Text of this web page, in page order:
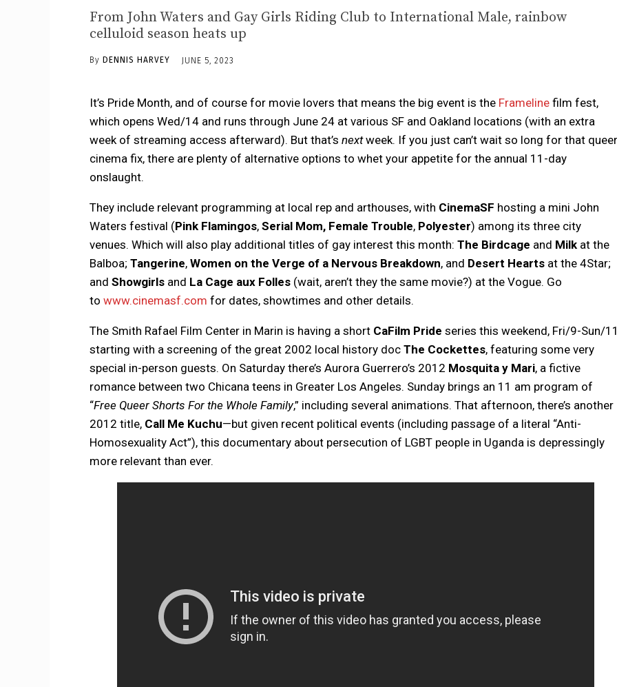
From John Waters and Gay Girls Riding Club to International Male, rainbow
celluloid season heats up
By DENNIS HARVEY JUNE 5, 2023
It’s Pride Month, and of course for movie lovers that means the big event is the Framelinefilm fest,
which opens Wed/14 and runs through June 24 at various SF and Oakland locations (with an extra
week of streaming access afterward). But that’s nextweek. If you just can’t wait so long for that queer
cinema fix, there are plenty of alternative options to whet your appetite for the annual 11-day
onslaught.
They include relevant programming at local rep and arthouses, with CinemaSF hosting a mini John
Waters festival (Pink Flamingos, Serial Mom, Female Trouble, Polyester) among its three city
venues. Which will also play additional titles of gay interest this month: The Birdcage and Milk at the
Balboa; Tangerine, Women on the Verge of a Nervous Breakdown, and Desert Heartsat the 4Star;
and Showgirlsand La Cage aux Folles(wait, aren’t they the same movie?) at the Vogue. Go
to www.cinemasf.com for dates, showtimes and other details.
The Smith Rafael Film Center in Marin is having a short CaFilm Pride series this weekend, Fri/9-Sun/
starting with a screening of the great 2002 local history doc The Cockettes, featuring some very
special in-person guests. On Saturday there’s Aurora Guerrero’s 2012 Mosquita y Mari, a fictive
romance between two Chicana teens in Greater Los Angeles. Sunday brings an 11 am program of
“Free Queer Shorts For the Whole Family,” including several animations. That afternoon, there’s another
2012 title, Call Me Kuchu—but given recent political events (including passage of a literal “Anti-
Homosexuality Act”), this documentary about persecution of LGBT people in Uganda is depressingly
more relevant than ever.